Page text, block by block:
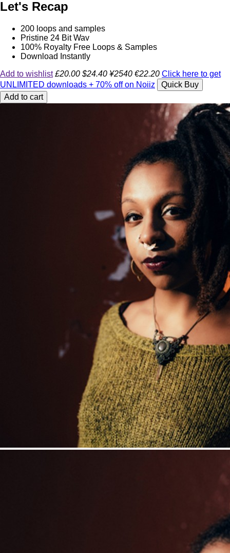
Let's Recap
200 loops and samples
Pristine 24 Bit Wav
100% Royalty Free Loops & Samples
Download Instantly
Add to wishlist £20.00 $24.40 ¥2540 €22.20 Click here to get
UNLIMITED downloads + 70% off on Noiiz
Quick Buy
Add to cart